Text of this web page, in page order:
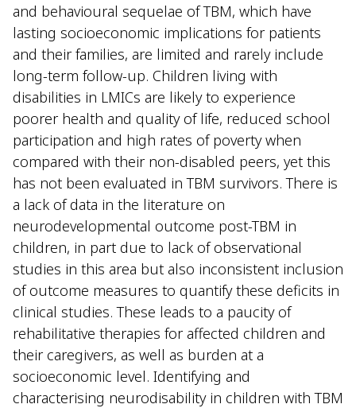
and behavioural sequelae of TBM, which have
lasting socioeconomic implications for patients
and their families, are limited and rarely include
long-term follow-up. Children living with
disabilities in LMICs are likely to experience
poorer health and quality of life, reduced school
participation and high rates of poverty when
compared with their non-disabled peers, yet this
has not been evaluated in TBM survivors. There is
a lack of data in the literature on
neurodevelopmental outcome post-TBM in
children, in part due to lack of observational
studies in this area but also inconsistent inclusion
of outcome measures to quantify these deficits in
clinical studies. These leads to a paucity of
rehabilitative therapies for affected children and
their caregivers, as well as burden at a
socioeconomic level. Identifying and
characterising neurodisability in children with TBM